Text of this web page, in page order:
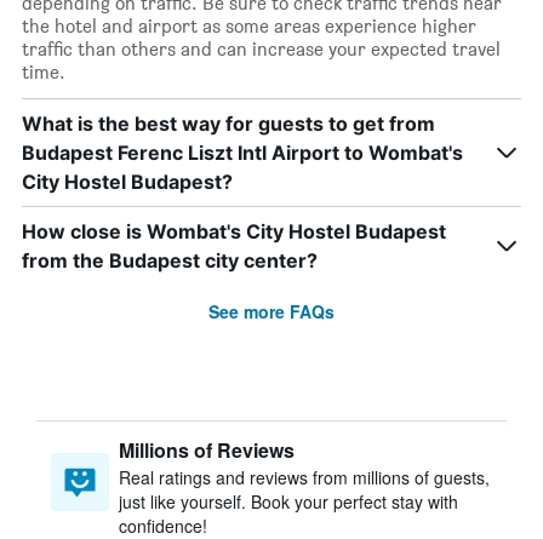
the hotel and airport as some areas experience higher
traffic than others and can increase your expected travel
time.
What is the best way for guests to get from
Budapest Ferenc Liszt Intl Airport to Wombat's
City Hostel Budapest?
How close is Wombat's City Hostel Budapest
from the Budapest city center?
See more FAQs
Millions of Reviews
Real ratings and reviews from millions of guests,
just like yourself. Book your perfect stay with
confidence!